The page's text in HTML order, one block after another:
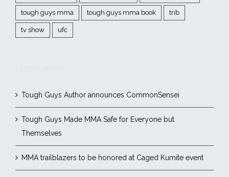
tough guys mma tough guys mma book trib
tv show ufc
Tough Guys Author announces CommonSensei
Tough Guys Made MMA Safe for Everyone but
Themselves
MMA trailblazers to be honored at Caged Kumite event